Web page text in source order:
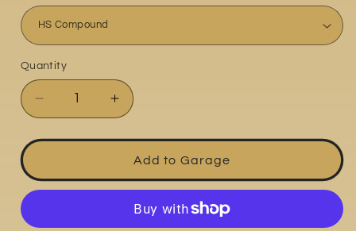
Quantity
Quantity
Decrease
quantity
for
748R
2000
Increase
quantity
for
Ducati
748R
2000
Add to Garage